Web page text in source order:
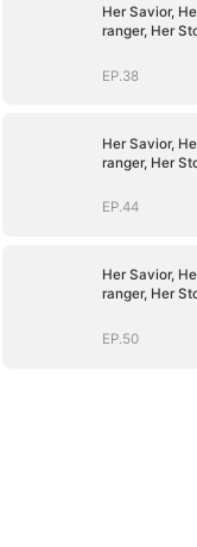
Her Savior,
ranger, Her
EP.38
Her Savior,
ranger, Her
EP.44
Her Savior,
ranger, Her
EP.50